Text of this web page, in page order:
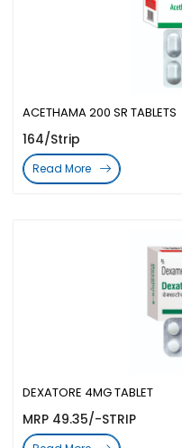
DEXATORE 4MG TABLET
MRP 49.35/-STRIP
ACETHAMA 200 SR TABLETS
164/Strip
Read More